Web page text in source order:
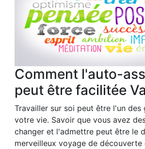
Comment l'auto-
peut être facilitée
Travailler sur soi peut être l'un des
votre vie. Savoir que vous avez
changer et l'admettre peut être le
merveilleux voyage de découverte